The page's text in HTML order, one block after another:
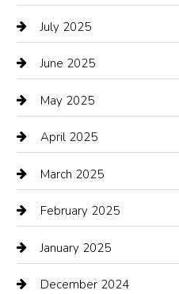
Boat Rental
Business
Business and Investment
cannabis
Canopy
Car dealer
Car Dealerships
Car Rental Agency
July 2025
June 2025
May 2025
April 2025
March 2025
February 2025
January 2025
December 2024